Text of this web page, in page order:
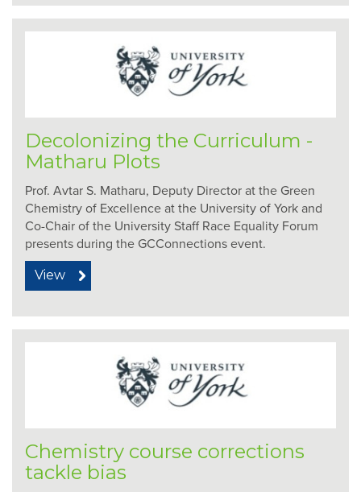
Decolonizing the Curriculum -
Matharu Plots
Prof. Avtar S. Matharu, Deputy Director at the Green
Chemistry of Excellence at the University of York and
Co-Chair of the University Staff Race Equality Forum
presents during the GCConnections event.
View
Chemistry course corrections
tackle bias